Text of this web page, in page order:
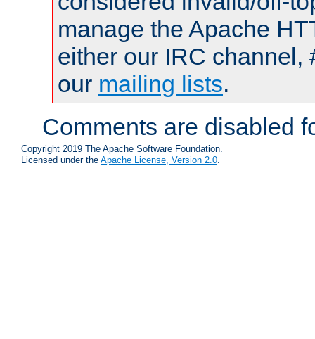
manage the Apache
either our IRC channel,
our mailing lists.
Comments are disabled
Copyright 2019 The Apache Software Foundation.
Licensed under the Apache License, Version 2.0